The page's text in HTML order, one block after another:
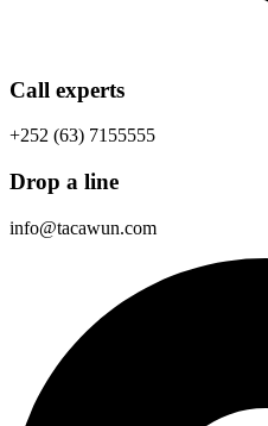
Call experts
+252 (63) 7155555
Drop a line
info@tacawun.com